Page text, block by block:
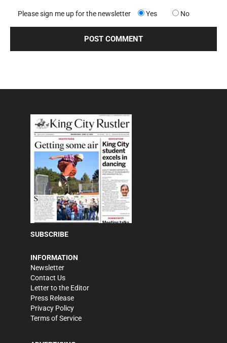
Please sign me up for the newsletter Yes No
SUBSCRIBE
INFORMATION
Newsletter
Contact Us
Letter to the Editor
Press Release
Privacy Policy
Terms of Service